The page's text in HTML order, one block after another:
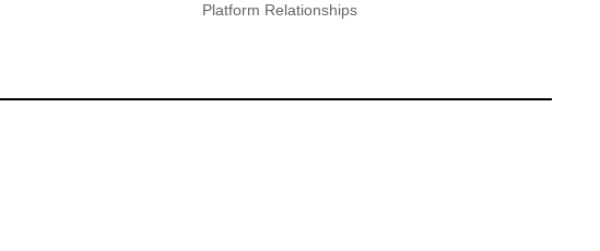
Platform Relationships